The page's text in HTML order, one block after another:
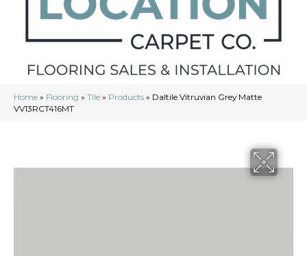
Home » Flooring » Tile » Products » Daltile Vitruvian Grey Matte
VV13RCT416MT